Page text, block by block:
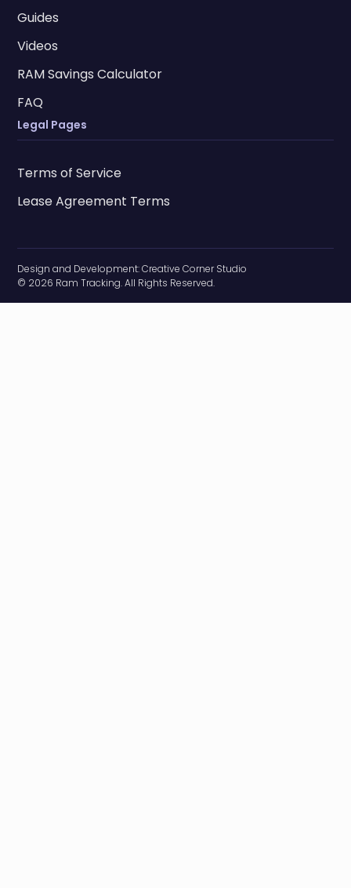
Guides
Videos
RAM Savings Calculator
FAQ
Legal Pages
Terms of Service
Lease Agreement Terms
© 2026 Ram Tracking. All Rights Reserved.
Design and Development:Creative Corner Studio